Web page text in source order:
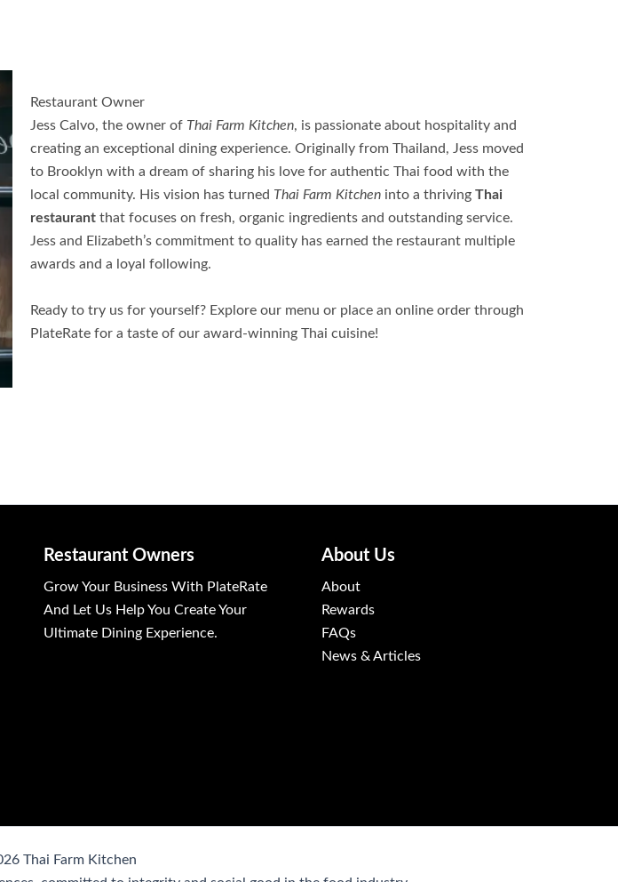
Restaurant Owner
Jess Calvo, the owner of Thai Farm Kitchen, is passionate about hospitality and
creating an exceptional dining experience. Originally from Thailand, Jess moved
to Brooklyn with a dream of sharing his love for authentic Thai food with the
local community. His vision has turned Thai Farm Kitchen into a thriving Thai
restaurant that focuses on fresh, organic ingredients and outstanding service.
Jess and Elizabeth’s commitment to quality has earned the restaurant multiple
awards and a loyal following.
Ready to try us for yourself? Explore our menu or place an online order through
PlateRate for a taste of our award-winning Thai cuisine!
Restaurant Owners
Grow Your Business With PlateRate
And Let Us Help You Create Your
Ultimate Dining Experience.
About Us
About
Rewards
FAQs
News & Articles
Thai Farm Kitchen